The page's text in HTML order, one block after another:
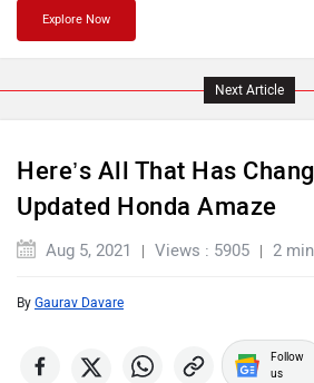
Lamborghini
Maserati
Explore Now
Next Article
Here’s All That Has
Updated Honda Amaze
Aug 5, 2021 Views : 5905 2
By Gaurav Davare
Follow
us